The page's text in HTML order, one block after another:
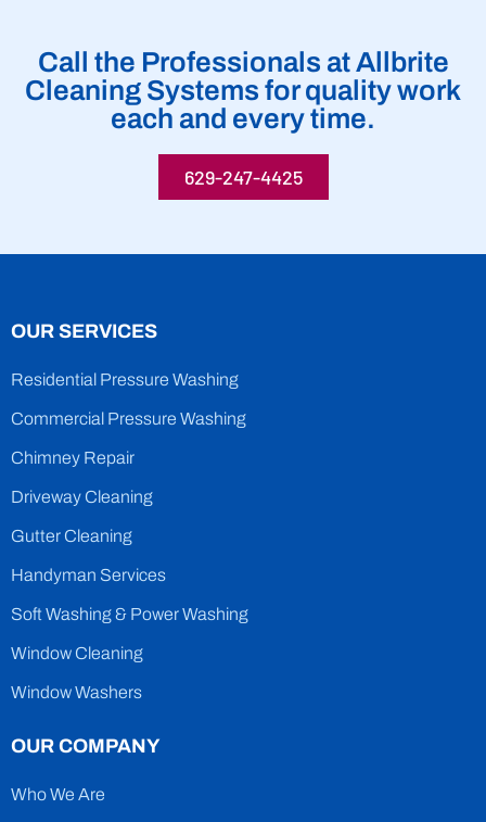
Call the Professionals at Allbrite
Cleaning Systems for quality work
each and every time.
629-247-4425
OUR SERVICES
Residential Pressure Washing
Commercial Pressure Washing
Chimney Repair
Driveway Cleaning
Gutter Cleaning
Handyman Services
Soft Washing & Power Washing
Window Cleaning
Window Washers
OUR COMPANY
Who We Are